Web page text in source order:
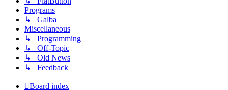
Programs
↳ Galba
Miscellaneous
↳ Programming
↳ Off-Topic
↳ Old News
↳ Feedback
Board index